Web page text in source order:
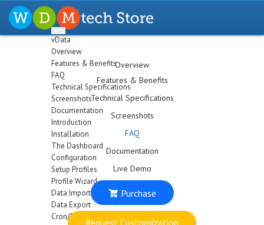
vData
Overview
Features & Benefits
FAQ
Technical Specifications
Screenshots
Documentation
Introduction
Installation
The Dashboard
Configuration
Setup Profiles
Profile Wizard
Data Import
Data Export
Cron/Feeds
Overview
Features & Benefits
Technical Specifications
Screenshots
FAQ
Documentation
Live Demo
Purchase
Request Customization